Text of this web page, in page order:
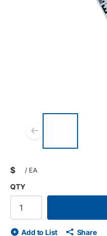
$ / EA
QTY
Add to List Share